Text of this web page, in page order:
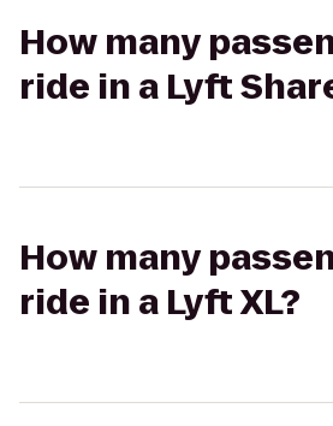
How many
ride in a Lyft
How many
ride in a Lyft XL?